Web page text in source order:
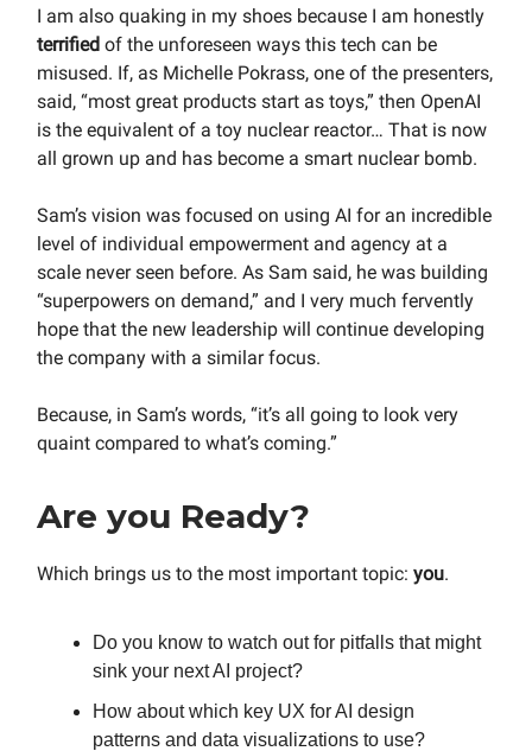
I am also quaking in my shoes because I am honestly
terrified of the unforeseen ways this tech can be
misused. If, as Michelle Pokrass, one of the presenters,
said, “most great products start as toys,” then OpenAI
is the equivalent of a toy nuclear reactor… That is now
all grown up and has become a smart nuclear bomb.
Sam’s vision was focused on using AI for an incredible
level of individual empowerment and agency at a
scale never seen before. As Sam said, he was building
“superpowers on demand,” and I very much fervently
hope that the new leadership will continue developing
the company with a similar focus.
Because, in Sam’s words, “it’s all going to look very
quaint compared to what’s coming.”
Are you Ready?
Which brings us to the most important topic: you.
Do you know to watch out for pitfalls that might
sink your next AI project?
How about which key UX for AI design
patterns and data visualizations to use?